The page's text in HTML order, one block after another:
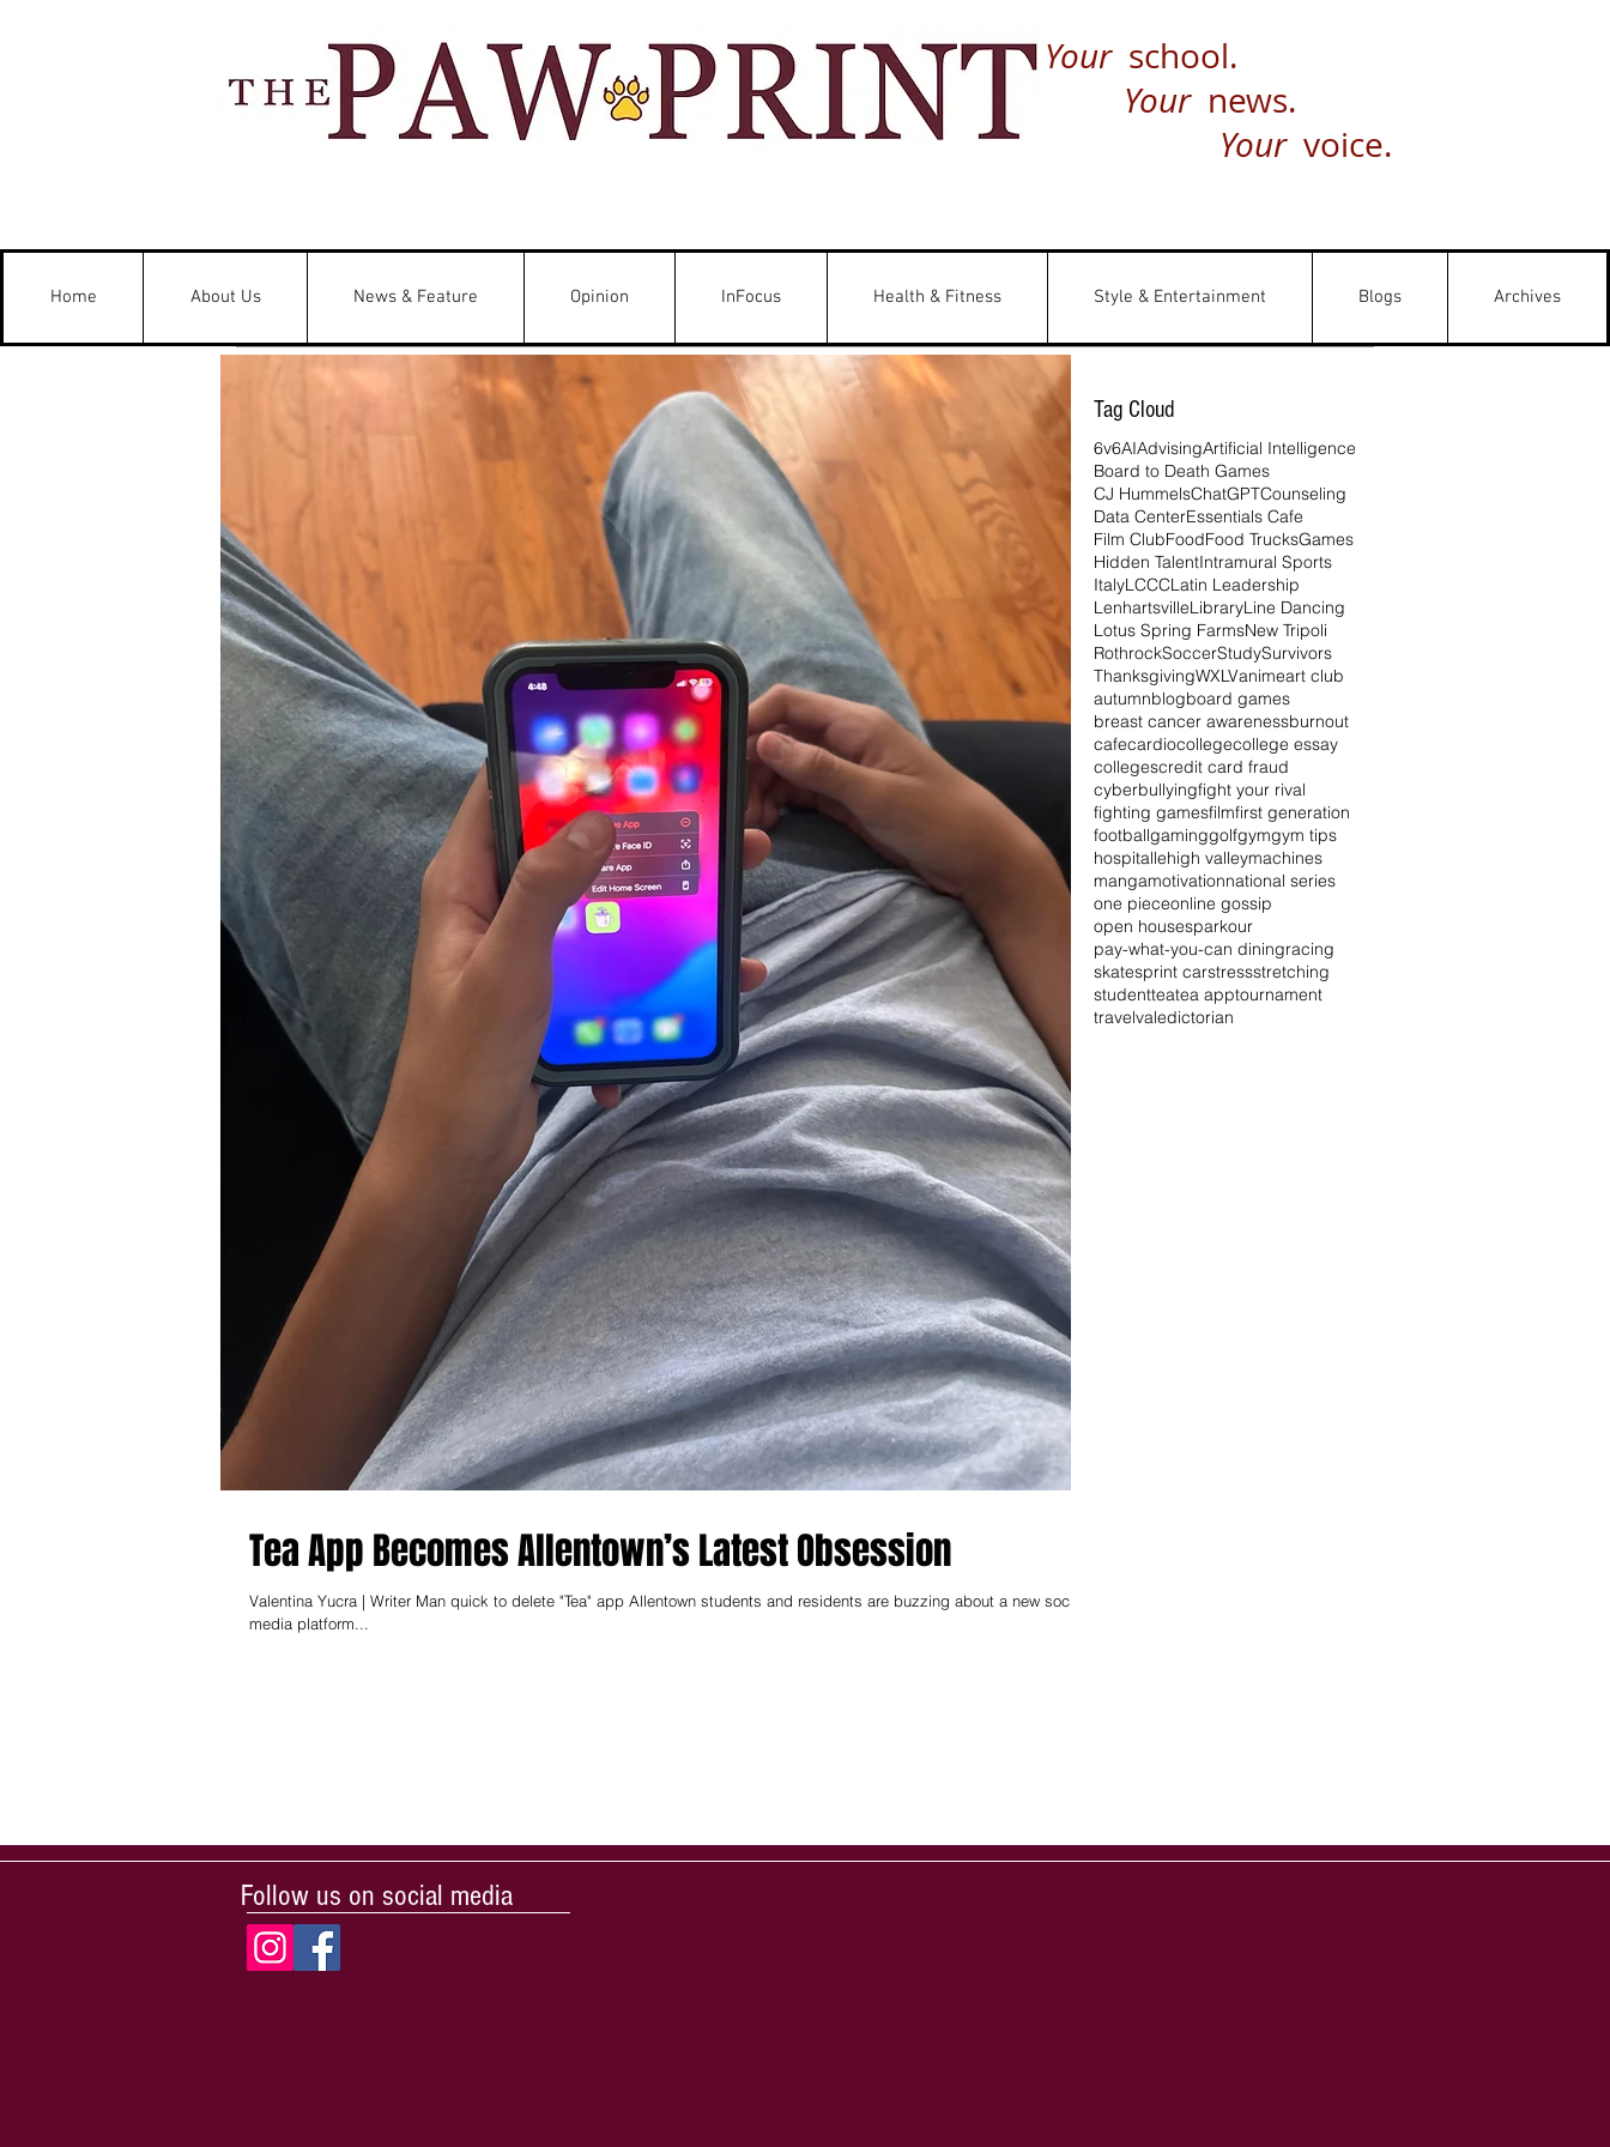
Your school.
Your news.
Your voice.
Home About Us News & Feature Opinion InFocus Health & Fitness Style & Entertainment Blogs Archives
Tea App Becomes Allentown’s Latest Obsession
Valentina Yucra | Writer Man quick to delete "Tea" app Allentown students and residents are buzzing about a new social
media platform...
6v6AIAdvisingArtificial Intelligence
Board to Death Games
CJ HummelsChatGPTCounseling
Data CenterEssentials Cafe
Film ClubFoodFood TrucksGames
Hidden TalentIntramural Sports
ItalyLCCCLatin Leadership
LenhartsvilleLibraryLine Dancing
Lotus Spring FarmsNew Tripoli
RothrockSoccerStudySurvivors
ThanksgivingWXLVanimeart club
autumnblogboard games
breast cancer awarenessburnout
cafecardiocollegecollege essay
collegescredit card fraud
cyberbullyingfight your rival
fighting gamesfilmfirst generation
footballgaminggolfgymgym tips
hospitallehigh valleymachines
mangamotivationnational series
one pieceonline gossip
open housesparkour
pay-what-you-can diningracing
skatesprint carstressstretching
studentteatea apptournament
travelvaledictorian
Tag Cloud
Follow us on social media